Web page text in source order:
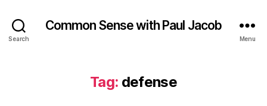
Search
Common Sense with Paul Jacob
Menu
Tag: defense